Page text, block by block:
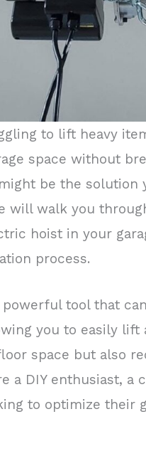
to lift heavy
space without
be the solution
will walk you
hoist in your
process.
tool that
you to easily
space but also
a DIY enthusiast,
to optimize their